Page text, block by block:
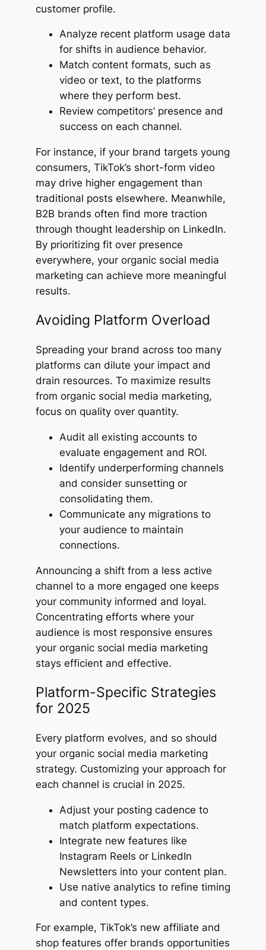
customer profile.
Analyze recent platform usage data
for shifts in audience behavior.
Match content formats, such as
video or text, to the platforms
where they perform best.
Review competitors’ presence and
success on each channel.
For instance, if your brand targets young
consumers, TikTok’s short-form video
may drive higher engagement than
traditional posts elsewhere. Meanwhile,
B2B brands often find more traction
through thought leadership on LinkedIn.
By prioritizing fit over presence
everywhere, your organic social media
marketing can achieve more meaningful
results.
Avoiding Platform Overload
Spreading your brand across too many
platforms can dilute your impact and
drain resources. To maximize results
from organic social media marketing,
focus on quality over quantity.
Audit all existing accounts to
evaluate engagement and ROI.
Identify underperforming channels
and consider sunsetting or
consolidating them.
Communicate any migrations to
your audience to maintain
connections.
Announcing a shift from a less active
channel to a more engaged one keeps
your community informed and loyal.
Concentrating efforts where your
audience is most responsive ensures
your organic social media marketing
stays efficient and effective.
Platform-Specific Strategies
for 2025
Every platform evolves, and so should
your organic social media marketing
strategy. Customizing your approach for
each channel is crucial in 2025.
Adjust your posting cadence to
match platform expectations.
Integrate new features like
Instagram Reels or LinkedIn
Newsletters into your content plan.
Use native analytics to refine timing
and content types.
For example, TikTok’s new affiliate and
shop features offer brands opportunities